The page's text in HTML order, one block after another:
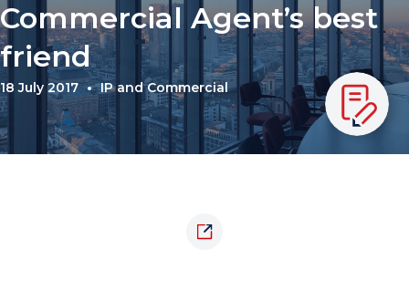
Commercial Agent’s best
friend
18 July 2017 IP and Commercial